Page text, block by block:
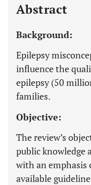
Abstract
Background:
Epilepsy
influence the
epilepsy (50
families.
Objective:
The review’s
public knowledge
with an emphasis
available